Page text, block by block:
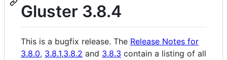
and
controls
Gluster 3.8.4
This is a bugfix release. The Release Notes for
3.8.0, 3.8.1,3.8.2 and 3.8.3 contain a listing of all